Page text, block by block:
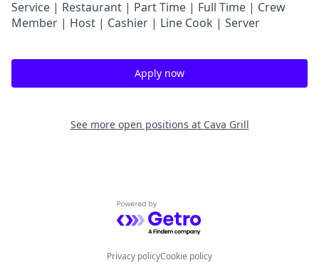
Service | Restaurant | Part Time | Full Time | Crew
Member | Host | Cashier | Line Cook | Server
Apply now
See more open positions at Cava Grill
Powered by Getro.com
Privacy policyCookie policy